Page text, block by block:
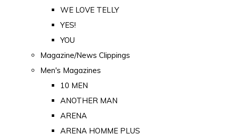
WE LOVE TELLY
YES!
YOU
Magazine/News Clippings
Men's Magazines
10 MEN
ANOTHER MAN
ARENA
ARENA HOMME PLUS